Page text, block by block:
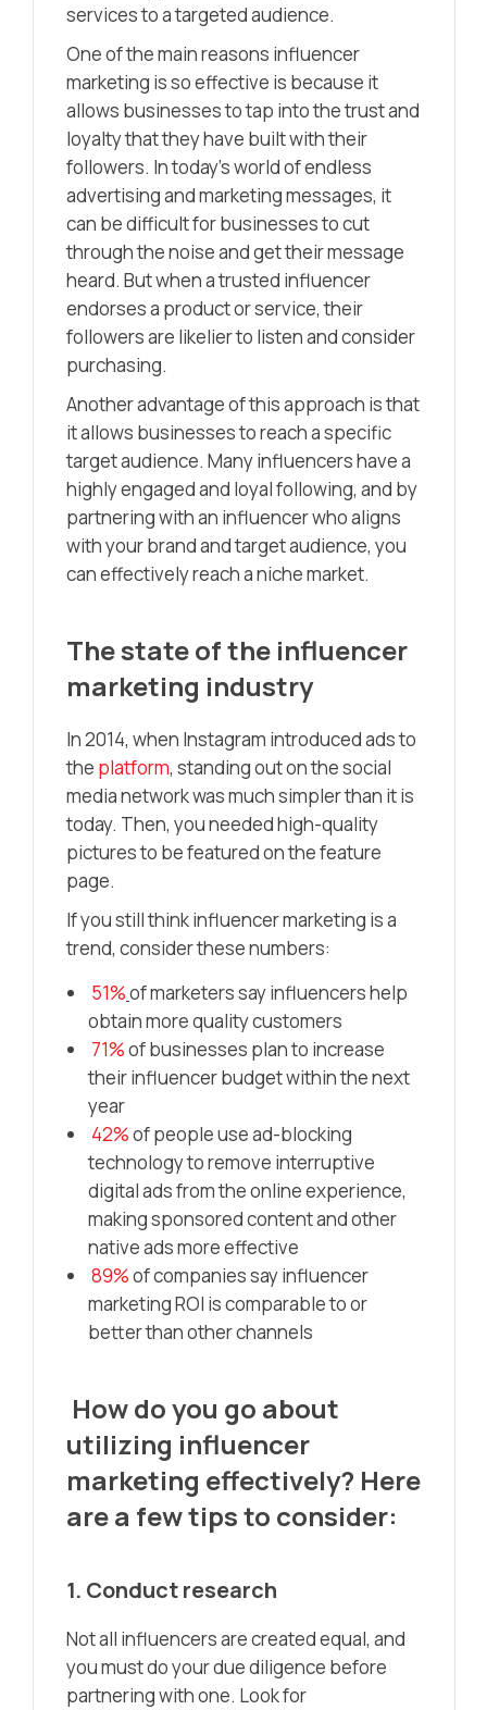
services to a targeted audience.
One of the main reasons influencer
marketing is so effective is because it
allows businesses to tap into the trust and
loyalty that they have built with their
followers. In today’s world of endless
advertising and marketing messages, it
can be difficult for businesses to cut
through the noise and get their message
heard. But when a trusted influencer
endorses a product or service, their
followers are likelier to listen and consider
purchasing.
Another advantage of this approach is that
it allows businesses to reach a specific
target audience. Many influencers have a
highly engaged and loyal following, and by
partnering with an influencer who aligns
with your brand and target audience, you
can effectively reach a niche market.
The state of the influencer
marketing industry
In 2014, when Instagram introduced ads to
the platform, standing out on the social
media network was much simpler than it is
today. Then, you needed high-quality
pictures to be featured on the feature
page.
If you still think influencer marketing is a
trend, consider these numbers:
51%of marketers say influencers help
obtain more quality customers
71%of businesses plan to increase
their influencer budget within the next
year
42%of people use ad-blocking
technology to remove interruptive
digital ads from the online experience,
making sponsored content and other
native ads more effective
89%of companies say influencer
marketing ROI is comparable to or
better than other channels
How do you go about
utilizing influencer
marketing effectively? Here
are a few tips to consider:
1. Conduct research
Not all influencers are created equal, and
you must do your due diligence before
partnering with one. Look for